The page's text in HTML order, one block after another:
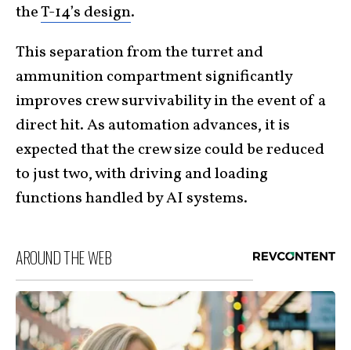
theT-14’s design.
This separation from the turret and
ammunition compartment significantly
improves crew survivability in the event of a
direct hit. As automation advances, it is
expected that the crew size could be reduced
to just two, with driving and loading
functions handled by AI systems.
AROUND THE WEB